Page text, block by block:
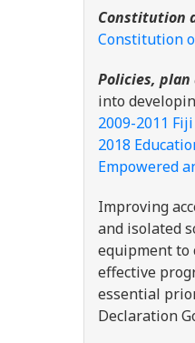
Constitution
Constitution
Policies,
into
2009-2011
2018
Empowered
Improving
and isolated
equipment to
effective
essential
Declaration